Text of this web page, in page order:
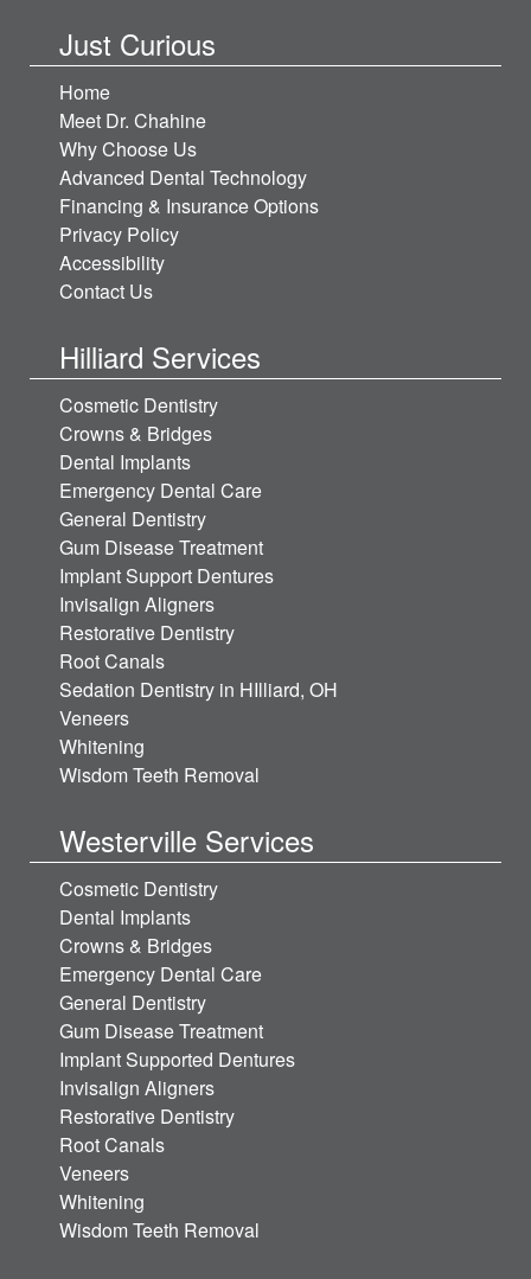
Just Curious
Home
Meet Dr. Chahine
Why Choose Us
Advanced Dental Technology
Financing & Insurance Options
Privacy Policy
Accessibility
Contact Us
Hilliard Services
Cosmetic Dentistry
Crowns & Bridges
Dental Implants
Emergency Dental Care
General Dentistry
Gum Disease Treatment
Implant Support Dentures
Invisalign Aligners
Restorative Dentistry
Root Canals
Sedation Dentistry in HIlliard, OH
Veneers
Whitening
Wisdom Teeth Removal
Westerville Services
Cosmetic Dentistry
Dental Implants
Crowns & Bridges
Emergency Dental Care
General Dentistry
Gum Disease Treatment
Implant Supported Dentures
Invisalign Aligners
Restorative Dentistry
Root Canals
Veneers
Whitening
Wisdom Teeth Removal